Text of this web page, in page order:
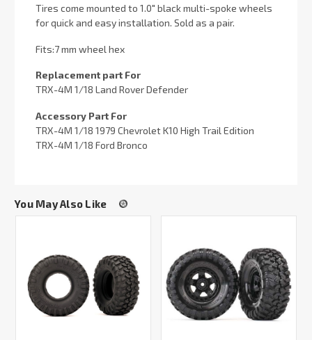
Tires come mounted to 1.0″ black multi-spoke wheels
for quick and easy installation. Sold as a pair.
Fits:7 mm wheel hex
Replacement part For
TRX-4M 1/18 Land Rover Defender
Accessory Part For
TRX-4M 1/18 1979 Chevrolet K10 High Trail Edition
TRX-4M 1/18 Ford Bronco
You May Also Like